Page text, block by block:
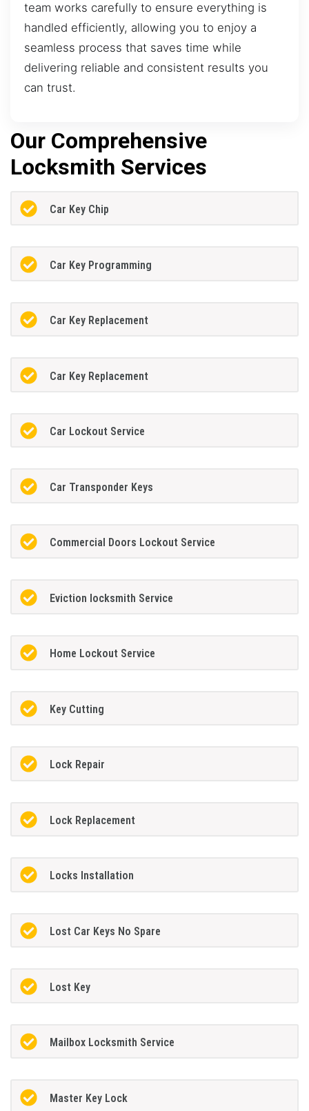
team works carefully to ensure everything is
handled efficiently, allowing you to enjoy a
seamless process that saves time while
delivering reliable and consistent results you
can trust.
Our Comprehensive
Locksmith Services
Car Key Chip
Car Key Programming
Car Key Replacement
Car Key Replacement
Car Lockout Service
Car Transponder Keys
Commercial Doors Lockout Service
Eviction locksmith Service
Home Lockout Service
Key Cutting
Lock Repair
Lock Replacement
Locks Installation
Lost Car Keys No Spare
Lost Key
Mailbox Locksmith Service
Master Key Lock